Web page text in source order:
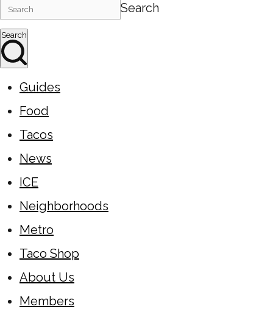
Search
Search
Guides
Food
Tacos
News
ICE
Neighborhoods
Metro
Taco Shop
About Us
Members